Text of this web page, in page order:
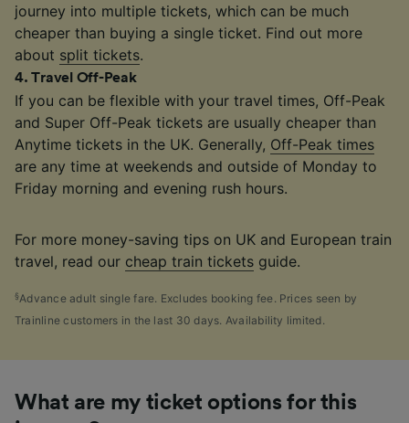
journey into multiple tickets, which can be much
cheaper than buying a single ticket. Find out more
about split tickets.
4.Travel Off-Peak
If you can be flexible with your travel times, Off-Peak
and Super Off-Peak tickets are usually cheaper than
Anytime tickets in the UK. Generally, Off-Peak times
are any time at weekends and outside of Monday to
Friday morning and evening rush hours.
For more money-saving tips on UK and European train
travel, read our cheap train tickets guide.
§Advance adult single fare. Excludes booking fee. Prices seen by
Trainline customers in the last 30 days. Availability limited.
What are my ticket options for this